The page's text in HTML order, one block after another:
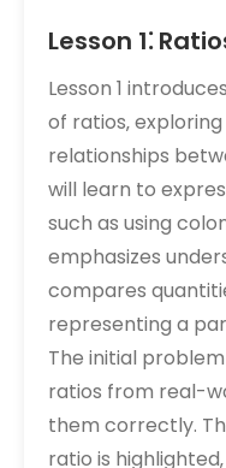
Lesson 1⁚
Lesson 1
of ratios‚
relationships
will learn to
such as using
emphasizes
compares
representing a
The initial
ratios from real-
them correctly.
ratio is